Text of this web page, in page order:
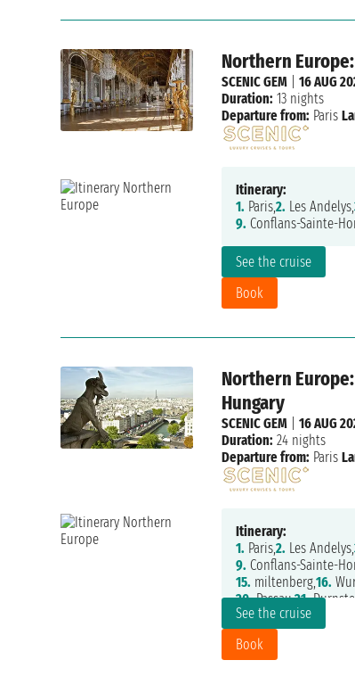
Northern
See the cruise
Book
SCENIC GEM| 16 AUG
Duration: 13 nights
Departure from: Paris
Itinerary:
1. Paris,2. Les Andelys,
9. Conflans-Sainte-
Northern
Hungary
See the cruise
Book
SCENIC GEM| 16 AUG
Duration: 24 nights
Departure from: Paris
Itinerary:
1. Paris,2. Les Andelys,
9. Conflans-Sainte-
15. miltenberg,16.
20.Passau,21.